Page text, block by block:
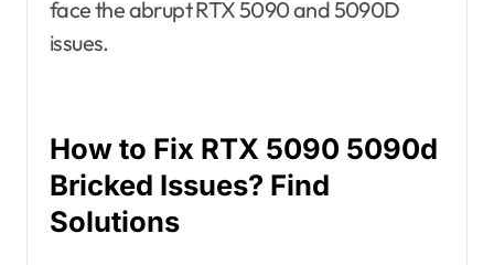
face the abrupt RTX 5090 and 5090D
issues.
How to Fix RTX 5090 5090d
Bricked Issues? Find
Solutions